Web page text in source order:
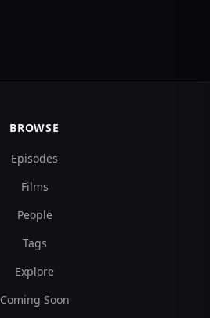
BROWSE
Episodes
Films
People
Tags
Explore
Coming Soon